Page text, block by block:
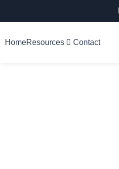
HomeResources Contact